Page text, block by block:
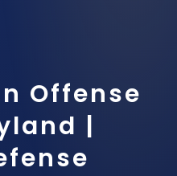
Offense
|